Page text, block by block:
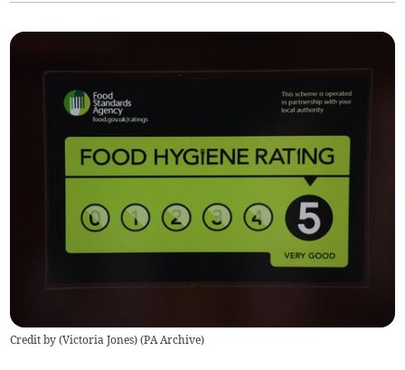
Credit by (Victoria Jones) (PA Archive)